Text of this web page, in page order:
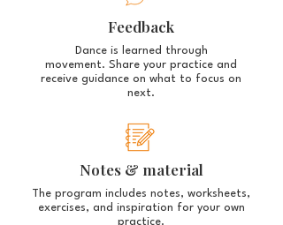
Feedback
Dance is learned through
movement. Share your practice and
receive guidance on what to focus on
next.
Notes & material
The program includes notes, worksheets,
exercises, and inspiration for your own
practice.